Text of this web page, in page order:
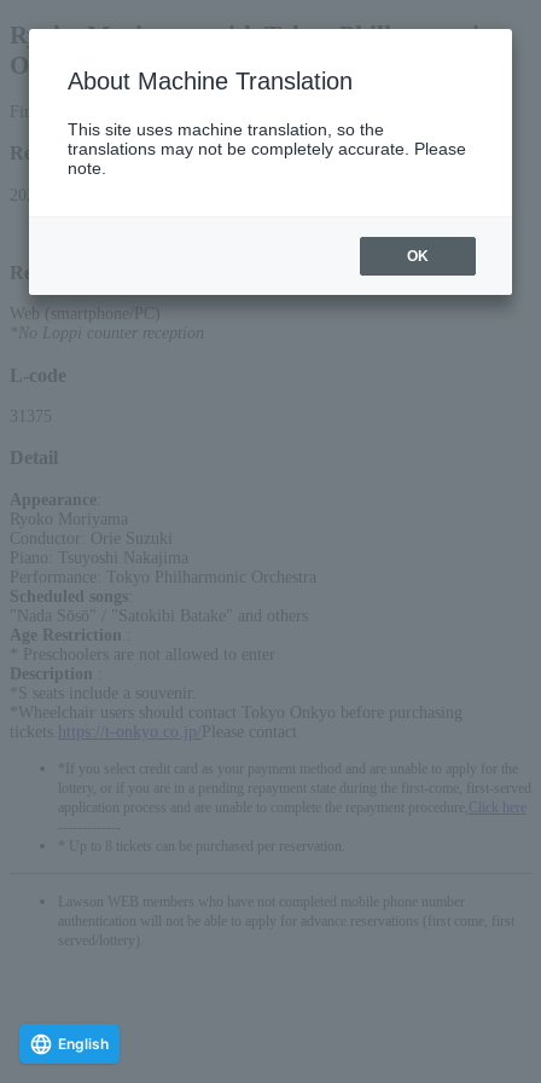
Ryoko Moriyama with Tokyo Philharmonic
Orchestra ~Ryoko Classics Concert~
Reception period
2026/6/6 (Sat) 11:00 to 2026/6/10 (Wed) 22:00
Reception method
Web (smartphone/PC)
*No Loppi counter reception
L-code
31375
Detail
Appearance
Ryoko Moriyama
Conductor: Orie Suzuki
Piano: Tsuyoshi Nakajima
Performance: Tokyo Philharmonic Orchestra
Scheduled songs
"Nada Sōsō" / "Satokibi Batake" and others
Age Restriction
* Preschoolers are not allowed to enter
Description
*S seats include a souvenir.
*Wheelchair users should contact Tokyo Onkyo before purchasing
tickets.
https://t-onkyo.co.jp/ Please contact
*If you select credit card as your payment method and are unable to apply for the
lottery, or if you are in a pending repayment state during the first-come, first-served
application process and are unable to complete the repayment procedure,
Click here
* Up to 8 tickets can be purchased per reservation.
Lawson WEB members who have not completed mobile phone number
authentication will not be able to apply for advance reservations (first come, first
served/lottery).
English
About Machine Translation
This site uses machine translation, so the
translations may not be completely accurate. Please
note.
OK